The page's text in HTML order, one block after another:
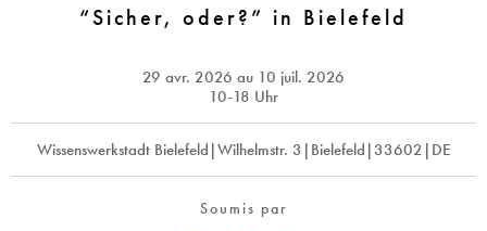
Deutsch
Español
Galeries
Films
Textes
Expositions
Participer
Créer un nouveau compte
Demander un nouveau mot de passe
“Sicher, oder?” in Bielefeld
29 avr. 2026 au 10 juil. 2026
10-18 Uhr
Wissenswerkstadt Bielefeld|Wilhelmstr. 3|Bielefeld|33602|DE
Soumis par